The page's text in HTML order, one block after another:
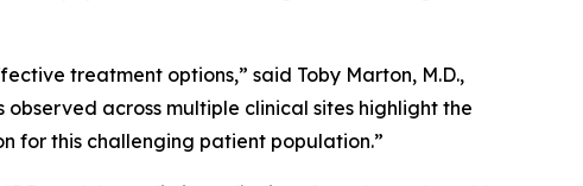
treatment options,” said Toby Marton, M.D.,
across multiple clinical sites highlight the
for this challenging patient population.”